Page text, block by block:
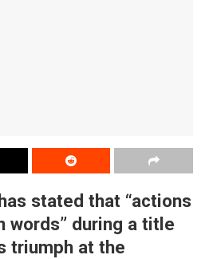
stated that “actions
words” during a title
triumph at the